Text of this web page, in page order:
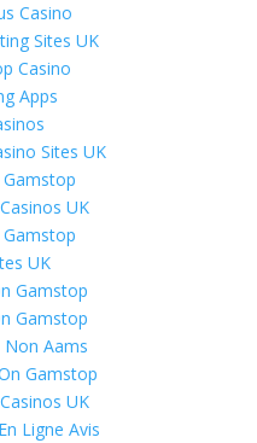
Casino
Sites UK
Casino
Apps
Sites UK
UK
UK
Gamstop
Gamstop
Non Aams
Gamstop
UK
Ligne Avis